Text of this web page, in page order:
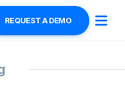
REQUEST A DEMO